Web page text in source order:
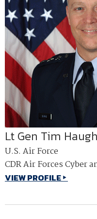
Lt Gen Tim
U.S. Air Force
CDR Air Forces Cyber
VIEW PROFILE